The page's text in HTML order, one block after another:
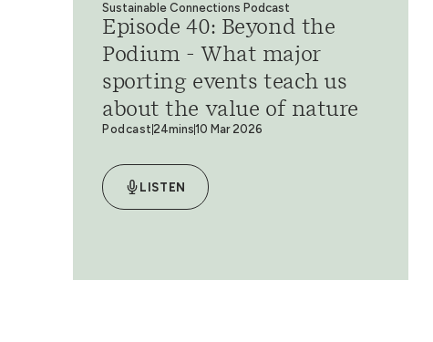
Sustainable Connections Podcast
Episode 40: Beyond the
Podium - What major
sporting events teach us
about the value of nature
Podcast 24mins10 Mar 2026
LISTEN